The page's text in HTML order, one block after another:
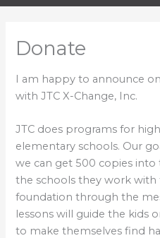
Donate
I am happy to announce
with JTC X-Change, Inc.
JTC does programs for
elementary schools. Our
we can get 500 copies
the schools they work with
foundation through the
lessons will guide the kids
to make themselves find